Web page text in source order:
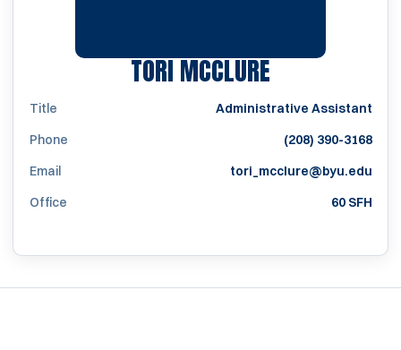
TORI MCCLURE
Title
Administrative Assistant
Phone
(208) 390-3168
Email
tori_mcclure@byu.edu
Office
60 SFH